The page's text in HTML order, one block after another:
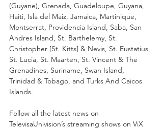
(Guyane), Grenada, Guadeloupe, Guyana,
Haiti, Isla del Maiz, Jamaica, Martinique,
Montserrat, Providencia Island, Saba, San
Andres Island, St. Barthelemy, St.
Christopher [St. Kitts] & Nevis, St. Eustatius,
St. Lucia, St. Maarten, St. Vincent & The
Grenadines, Suriname, Swan Island,
Trinidad & Tobago, and Turks And Caicos
Islands.
Follow all the latest news on
TelevisaUnivision’s streaming shows on ViX